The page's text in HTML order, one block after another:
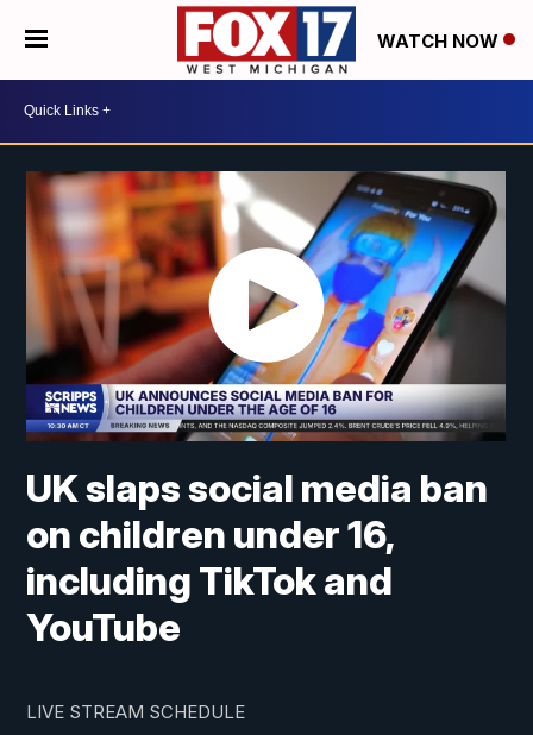
WATCH NOW
UK slaps social media ban
on children under 16,
including TikTok and
YouTube
LIVE STREAM SCHEDULE